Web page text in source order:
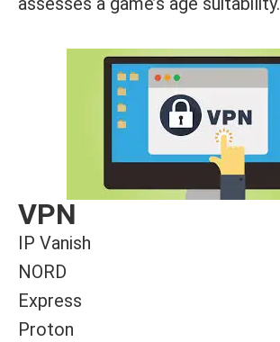
VPN
IP Vanish
NORD
Express
Proton